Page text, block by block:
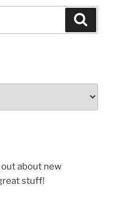
about new
stuff!